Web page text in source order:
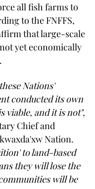
all fish farms to
to the FNFFS,
that large-scale
yet economically
Nations'
conducted its own
viable, and it is not",
Chief and
Nation.
to land-based
they will lose the
will be